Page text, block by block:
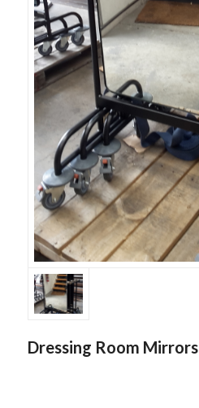
Dressing Room Mirrors